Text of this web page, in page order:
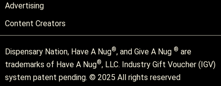
Advertising
Content Creators
Dispensary Nation, Have A Nug®, and Give A Nug ® are
trademarks of Have A Nug®, LLC. Industry Gift Voucher (IGV)
system patent pending. © 2025 All rights reserved